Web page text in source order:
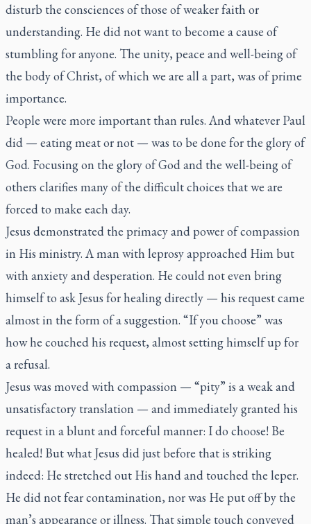
disturb the consciences of those of weaker faith or
understanding. He did not want to become a cause of
stumbling for anyone. The unity, peace and well-being of
the body of Christ, of which we are all a part, was of prime
importance.
People were more important than rules. And whatever Paul
did — eating meat or not — was to be done for the glory of
God. Focusing on the glory of God and the well-being of
others clarifies many of the difficult choices that we are
forced to make each day.
Jesus demonstrated the primacy and power of compassion
in His ministry. A man with leprosy approached Him but
with anxiety and desperation. He could not even bring
himself to ask Jesus for healing directly — his request came
almost in the form of a suggestion. “If you choose” was
how he couched his request, almost setting himself up for
a refusal.
Jesus was moved with compassion — “pity” is a weak and
unsatisfactory translation — and immediately granted his
request in a blunt and forceful manner: I do choose! Be
healed! But what Jesus did just before that is striking
indeed: He stretched out His hand and touched the leper.
He did not fear contamination, nor was He put off by the
man’s appearance or illness. That simple touch conveyed